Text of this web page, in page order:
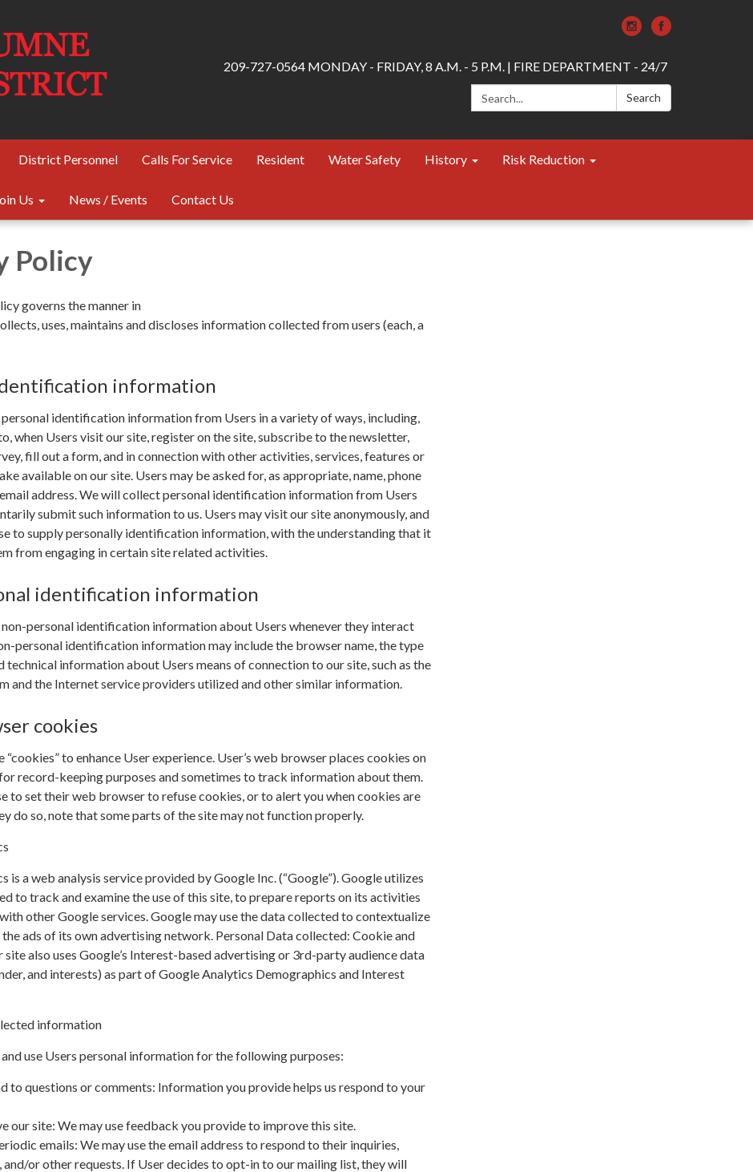
209-727-0564 MONDAY - FRIDAY, 8 A.M. - 5 P.M. | FIRE DEPARTMENT - 24/7
Search:
Search
District Personnel Calls For Service Resident Water Safety History Risk Reduction
Us News / Events Contact Us
Policy
governs the manner in
uses, maintains and discloses information collected from users (each, a
information
identification information from Users in a variety of ways, including,
when Users visit our site, register on the site, subscribe to the newsletter,
fill out a form, and in connection with other activities, services, features or
available on our site. Users may be asked for, as appropriate, name, phone
address. We will collect personal identification information from Users
submit such information to us. Users may visit our site anonymously, and
to supply personally identification information, with the understanding that it
from engaging in certain site related activities.
identification information
personal identification information about Users whenever they interact
personal identification information may include the browser name, the type
technical information about Users means of connection to our site, such as the
and the Internet service providers utilized and other similar information.
cookies
“cookies” to enhance User experience. User’s web browser places cookies on
record-keeping purposes and sometimes to track information about them.
to set their web browser to refuse cookies, or to alert you when cookies are
do so, note that some parts of the site may not function properly.
is a web analysis service provided by Google Inc. (“Google”). Google utilizes
to track and examine the use of this site, to prepare reports on its activities
other Google services. Google may use the data collected to contextualize
ads of its own advertising network. Personal Data collected: Cookie and
site also uses Google’s Interest-based advertising or 3rd-party audience data
and interests) as part of Google Analytics Demographics and Interest
information
use Users personal information for the following purposes:
to questions or comments: Information you provide helps us respond to your
our site: We may use feedback you provide to improve this site.
emails: We may use the email address to respond to their inquiries,
and/or other requests. If User decides to opt-in to our mailing list, they will